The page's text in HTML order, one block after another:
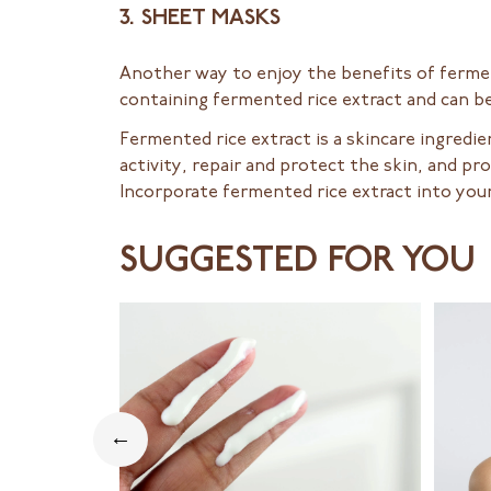
3. SHEET MASKS
Another way to enjoy the benefits of
containing fermented rice extract and can
Fermented rice extract is a skincare
activity, repair and protect the skin, and
Incorporate fermented rice extract into
SUGGESTED FOR YOU
←